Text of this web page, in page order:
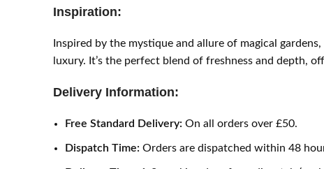
Inspiration:
Inspired by the mystique and allure of magical
luxury. It’s the perfect blend of freshness and depth,
Delivery Information:
Free Standard Delivery: On all orders over £50.
Dispatch Time: Orders are dispatched within 48